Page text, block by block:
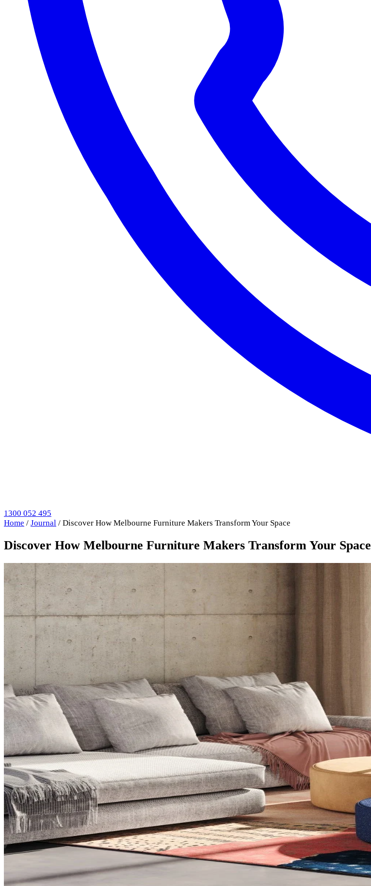
1300 052 495
Home / Journal / Discover How Melbourne Furniture Makers Transform Your Space
Discover How Melbourne Furniture Makers Transform Your Space